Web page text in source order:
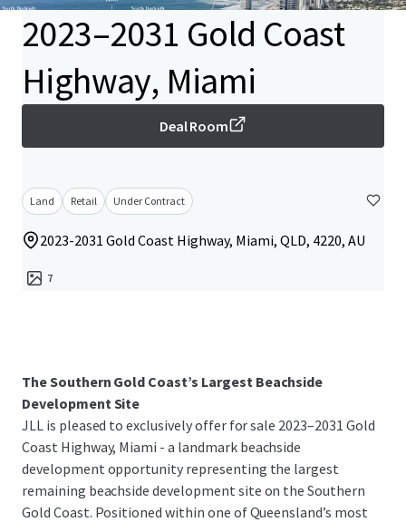
2023–2031 Gold Coast
Highway, Miami
Deal Room
Land Retail Under Contract
2023-2031 Gold Coast Highway, Miami, QLD, 4220, AU
7
The Southern Gold Coast’s Largest Beachside
Development Site
JLL is pleased to exclusively offer for sale 2023–2031 Gold
Coast Highway, Miami - a landmark beachside
development opportunity representing the largest
remaining beachside development site on the Southern
Gold Coast. Positioned within one of Queensland’s most